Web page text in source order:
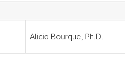
Alicia Bourque, Ph.D.